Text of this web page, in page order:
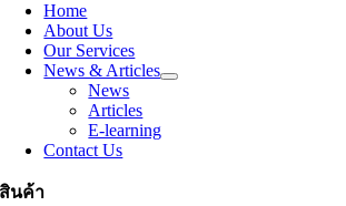
Home
About Us
Our Services
News & Articles
News
Articles
E-learning
Contact Us
สินค้า